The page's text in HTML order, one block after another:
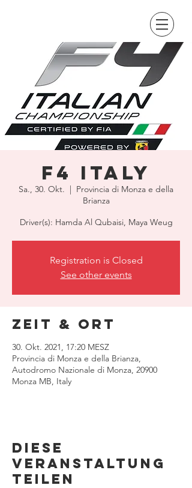
F4 Italy
Sa., 30. Okt.
  |
Provincia di Monza e della
Brianza
Driver(s): Hamda Al Qubaisi, Maya Weug
Registration is Closed
See other events
Zeit & Ort
30. Okt. 2021, 17:20 MESZ
Provincia di Monza e della Brianza,
Autodromo Nazionale di Monza, 20900
Monza MB, Italy
Diese
Veranstaltung
teilen